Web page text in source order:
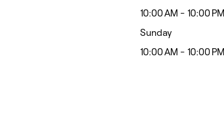
10:00 AM - 10:00 PM
Sunday
10:00 AM - 10:00 PM